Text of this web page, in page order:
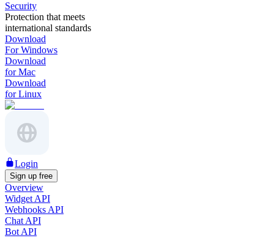
Security
Protection that meets
international standards
Download
For Windows
Download
for Mac
Download
for Linux
Login
Sign up free
Overview
Widget API
Webhooks API
Chat API
Bot API